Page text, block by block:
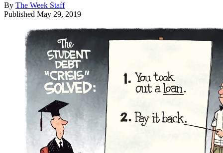
By The Week Staff
Published May 29, 2019